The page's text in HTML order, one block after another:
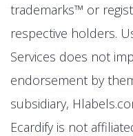
trademarks™ or
respective holders.
Services does not
endorsement by
subsidiary,
Ecardify is not